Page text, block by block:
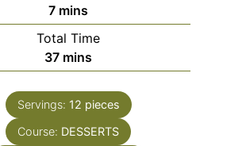
7minutes
mins
Total Time
37minutes
mins
Servings: 12 pieces
Course: DESSERTS